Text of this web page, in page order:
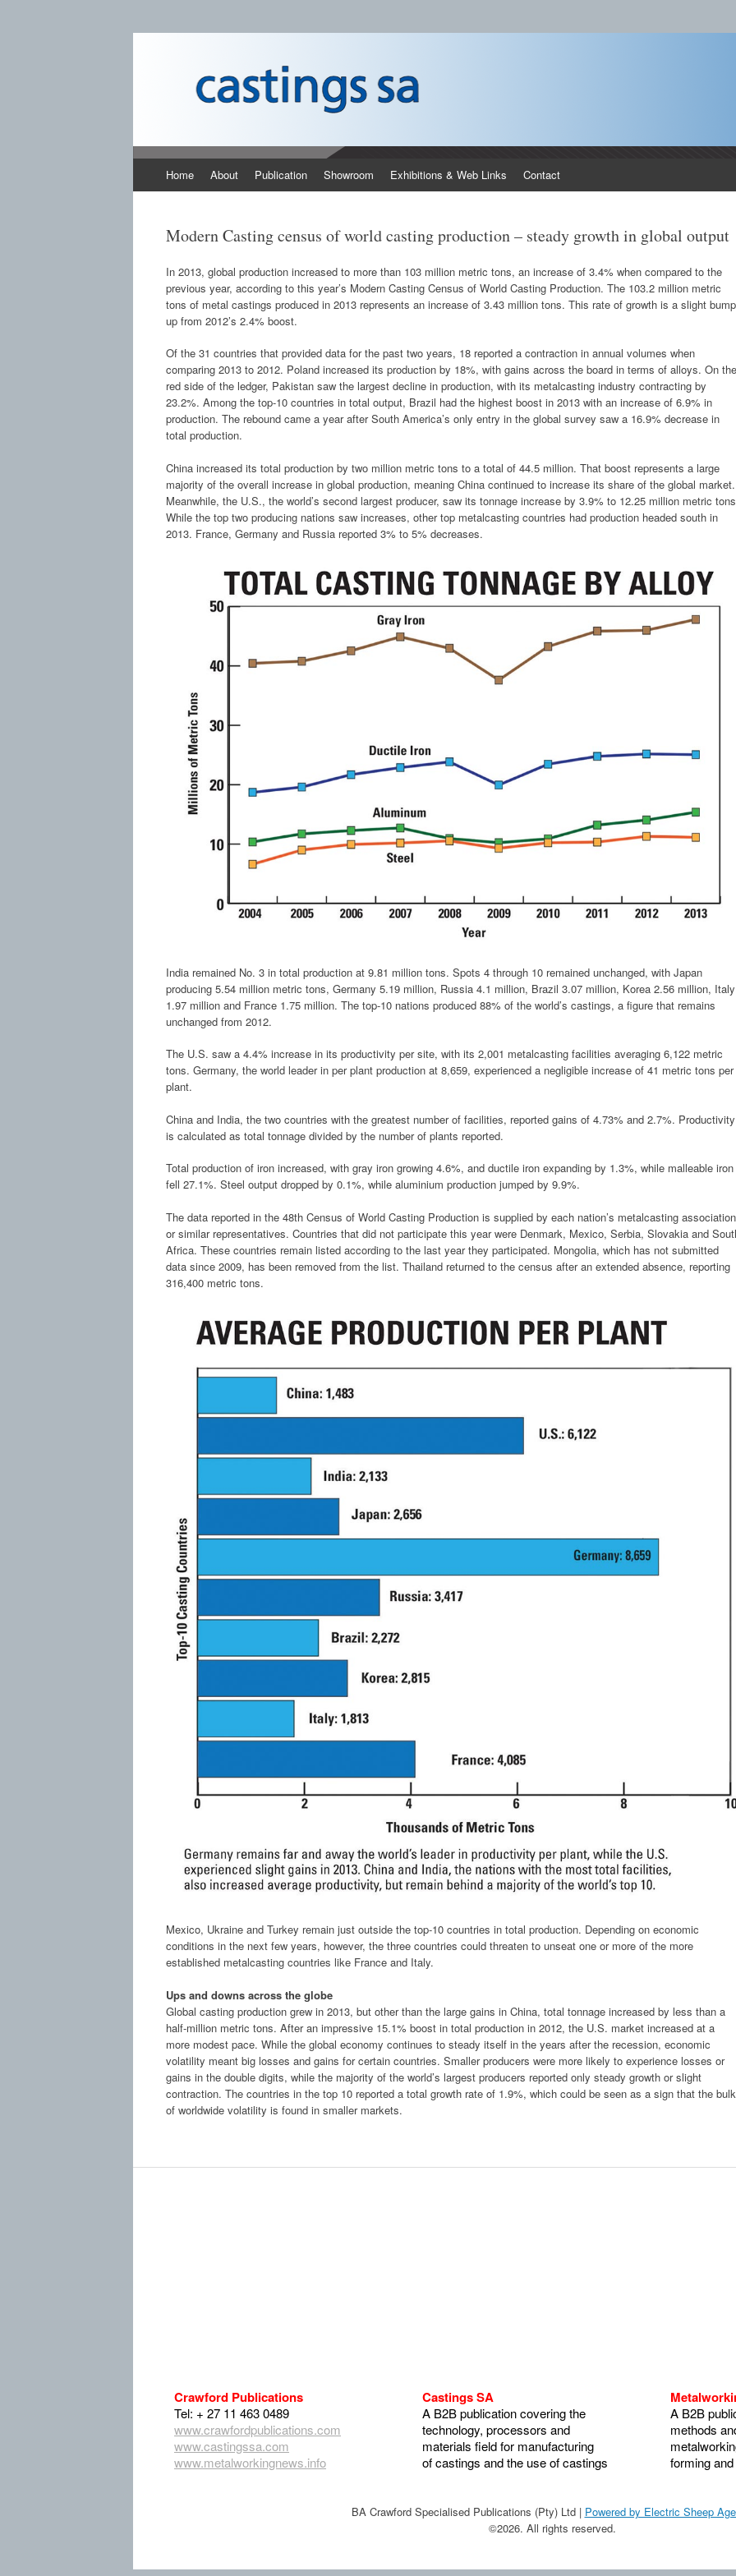
Castings SA
A B2B publication covering the technology, processors and materials field for manufacturing of castings and the use of
Skip to content
Home About Publication Showroom Exhibitions & Web Links Contact
Modern Casting census of world casting production – steady growth in global output
In 2013, global production increased to more than 103 million metric tons, an increase of 3.4% when compared to the
previous year, according to this year’s Modern Casting Census of World Casting Production. The 103.2 million metric
tons of metal castings produced in 2013 represents an increase of 3.43 million tons. This rate of growth is a slight bump
up from 2012’s 2.4% boost.
Of the 31 countries that provided data for the past two years, 18 reported a contraction in annual volumes when
comparing 2013 to 2012. Poland increased its production by 18%, with gains across the board in terms of alloys. On the
red side of the ledger, Pakistan saw the largest decline in production, with its metalcasting industry contracting by
23.2%. Among the top-10 countries in total output, Brazil had the highest boost in 2013 with an increase of 6.9% in
production. The rebound came a year after South America’s only entry in the global survey saw a 16.9% decrease in
total production.
China increased its total production by two million metric tons to a total of 44.5 million. That boost represents a large
majority of the overall increase in global production, meaning China continued to increase its share of the global market.
Meanwhile, the U.S., the world’s second largest producer, saw its tonnage increase by 3.9% to 12.25 million metric
While the top two producing nations saw increases, other top metalcasting countries had production headed south in
2013. France, Germany and Russia reported 3% to 5% decreases.
India remained No. 3 in total production at 9.81 million tons. Spots 4 through 10 remained unchanged, with Japan
producing 5.54 million metric tons, Germany 5.19 million, Russia 4.1 million, Brazil 3.07 million, Korea 2.56 million, Italy
1.97 million and France 1.75 million. The top-10 nations produced 88% of the world’s castings, a figure that remains
unchanged from 2012.
The U.S. saw a 4.4% increase in its productivity per site, with its 2,001 metalcasting facilities averaging 6,122 metric
tons. Germany, the world leader in per plant production at 8,659, experienced a negligible increase of 41 metric tons per
plant.
China and India, the two countries with the greatest number of facilities, reported gains of 4.73% and 2.7%. Productivity
is calculated as total tonnage divided by the number of plants reported.
Total production of iron increased, with gray iron growing 4.6%, and ductile iron expanding by 1.3%, while malleable iron
fell 27.1%. Steel output dropped by 0.1%, while aluminium production jumped by 9.9%.
The data reported in the 48th Census of World Casting Production is supplied by each nation’s metalcasting association
or similar representatives. Countries that did not participate this year were Denmark, Mexico, Serbia, Slovakia and
Africa. These countries remain listed according to the last year they participated. Mongolia, which has not submitted
data since 2009, has been removed from the list. Thailand returned to the census after an extended absence, reporting
316,400 metric tons.
Mexico, Ukraine and Turkey remain just outside the top-10 countries in total production. Depending on economic
conditions in the next few years, however, the three countries could threaten to unseat one or more of the more
established metalcasting countries like France and Italy.
Ups and downs across the globe
Global casting production grew in 2013, but other than the large gains in China, total tonnage increased by less than a
half-million metric tons. After an impressive 15.1% boost in total production in 2012, the U.S. market increased at a
more modest pace. While the global economy continues to steady itself in the years after the recession, economic
volatility meant big losses and gains for certain countries. Smaller producers were more likely to experience losses or
gains in the double digits, while the majority of the world’s largest producers reported only steady growth or slight
contraction. The countries in the top 10 reported a total growth rate of 1.9%, which could be seen as a sign that the bulk
of worldwide volatility is found in smaller markets.
Crawford Publications
Tel: + 27 11 463 0489
www.crawfordpublications.com
www.castingssa.com
www.metalworkingnews.info
Castings SA
A B2B publication covering the
technology, processors and
materials field for manufacturing
of castings and the use of castings
A B2B
methods
forming
BA Crawford Specialised Publications (Pty) Ltd | Powered by Electric Sheep
©2026. All rights reserved.